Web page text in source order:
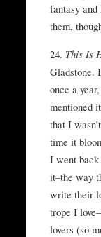
fantasy
them,
24. This Is
Gladstone.
once a
mentioned
that I
time it
I went
it–the way
write their
trope I
lovers (so